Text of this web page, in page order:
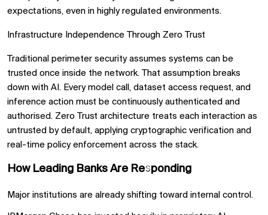
expectations, even in highly regulated environments.
Infrastructure Independence Through Zero Trust
Traditional perimeter security assumes systems can be
trusted once inside the network. That assumption breaks
down with AI. Every model call, dataset access request, and
inference action must be continuously authenticated and
authorised. Zero Trust architecture treats each interaction as
untrusted by default, applying cryptographic verification and
real-time policy enforcement across the stack.
How Leading Banks Are Responding
Major institutions are already shifting toward internal control.